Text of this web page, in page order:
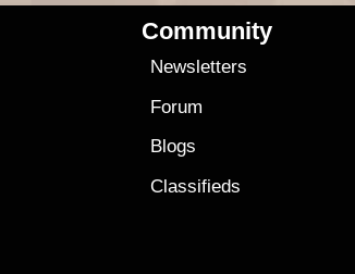
Community
Newsletters
Forum
Blogs
Classifieds